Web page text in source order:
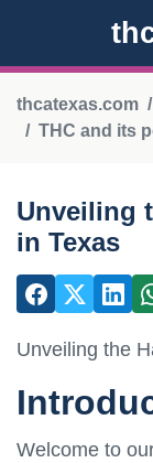
thcatexas.com
THC and its
Unveiling
in Texas
Unveiling the
Welcome to